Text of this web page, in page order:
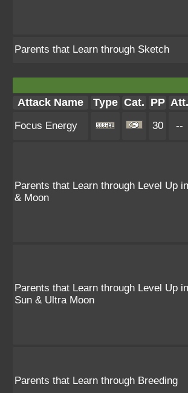
Parents that Learn through Sketch
Attack Name Type Cat. PP Att.
Focus Energy 30 --
Parents that Learn through Level Up
& Moon
Parents that Learn through Level Up
Sun & Ultra Moon
Parents that Learn through Breeding